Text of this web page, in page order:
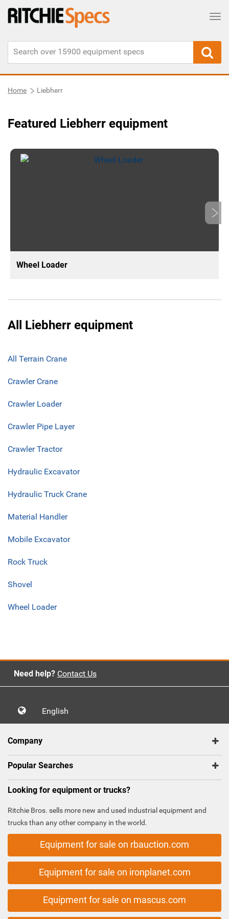
Home Liebherr
Featured Liebherr equipment
Wheel Loader
All Liebherr equipment
All Terrain Crane
Crawler Crane
Crawler Loader
Crawler Pipe Layer
Crawler Tractor
Hydraulic Excavator
Hydraulic Truck Crane
Material Handler
Mobile Excavator
Rock Truck
Shovel
Wheel Loader
Need help? Contact Us
English
Company
Popular Searches
Looking for equipment or trucks?
Ritchie Bros. sells more new and used industrial equipment and
trucks than any other company in the world.
Equipment for sale on rbauction.com
Equipment for sale on ironplanet.com
Equipment for sale on mascus.com